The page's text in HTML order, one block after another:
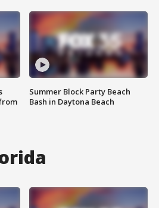
Summer Block Party Beach
Bash in Daytona Beach